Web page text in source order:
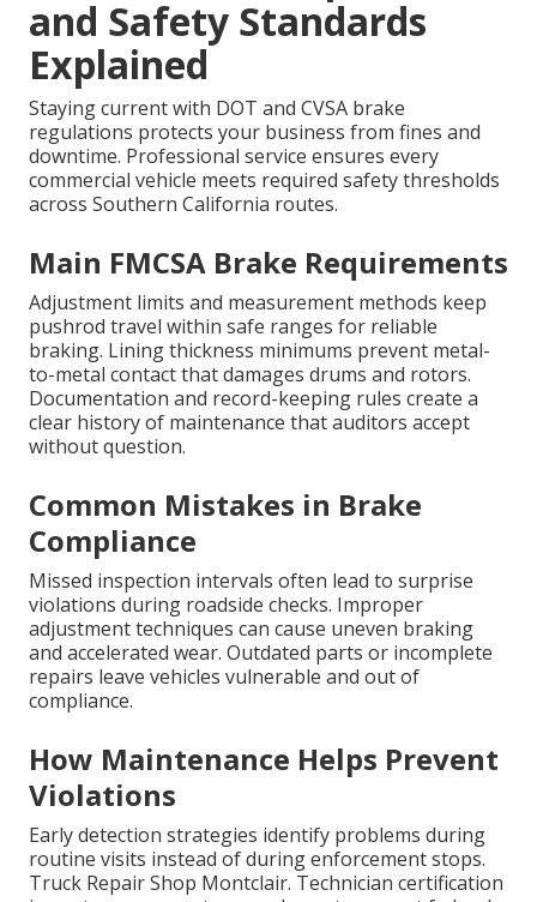
and Safety Standards
Explained
Staying current with DOT and CVSA brake
regulations protects your business from fines and
downtime. Professional service ensures every
commercial vehicle meets required safety thresholds
across Southern California routes.
Main FMCSA Brake Requirements
Adjustment limits and measurement methods keep
pushrod travel within safe ranges for reliable
braking. Lining thickness minimums prevent metal-
to-metal contact that damages drums and rotors.
Documentation and record-keeping rules create a
clear history of maintenance that auditors accept
without question.
Common Mistakes in Brake
Compliance
Missed inspection intervals often lead to surprise
violations during roadside checks. Improper
adjustment techniques can cause uneven braking
and accelerated wear. Outdated parts or incomplete
repairs leave vehicles vulnerable and out of
compliance.
How Maintenance Helps Prevent
Violations
Early detection strategies identify problems during
routine visits instead of during enforcement stops.
Truck Repair Shop Montclair. Technician certification